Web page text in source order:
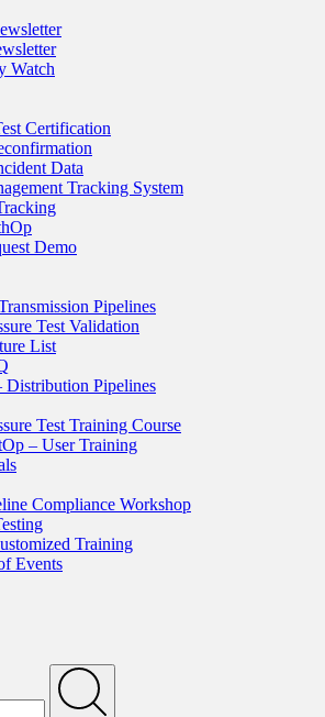
Watch
Certification
Data
Tracking System
Demo
Pipelines
Test Validation
List
Distribution Pipelines
Test Training Course
– User Training
Compliance Workshop
Training
Events